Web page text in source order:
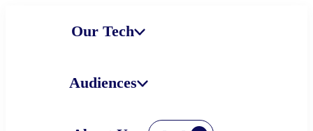
Our Tech
Audiences